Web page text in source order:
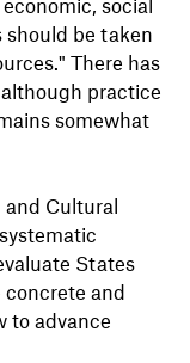
social
be taken
There has
practice
somewhat
and Cultural
States
concrete and
to advance